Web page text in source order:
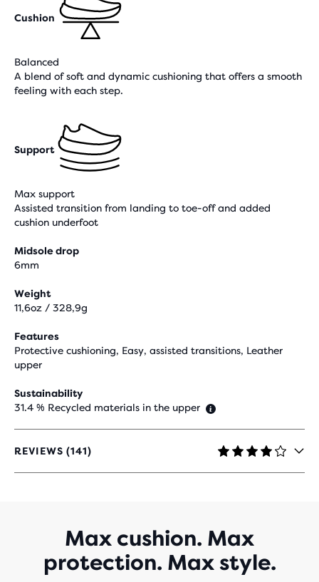
Cushion
Balanced
A blend of soft and dynamic cushioning that offers a smooth
feeling with each step.
Support
Max support
Assisted transition from landing to toe-off and added
cushion underfoot
Midsole drop
6mm
Weight
11,6oz / 328,9g
Features
Protective cushioning, Easy, assisted transitions, Leather
upper
Sustainability
31.4 % Recycled materials in the upper
REVIEWS (141)
4.1
OUT
REVIEWS
Max cushion. Max
protection. Max style.